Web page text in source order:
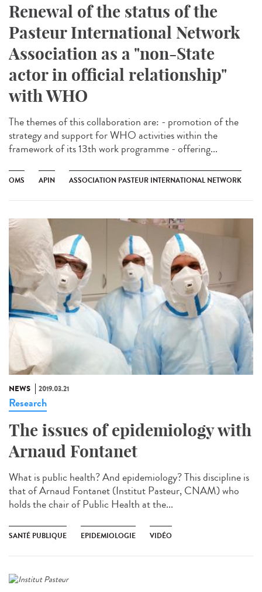
Renewal of the status of the
Pasteur International Network
Association as a "non-State
actor in official relationship"
with WHO
The themes of this collaboration are: - promotion of the
strategy and support for WHO activities within the
framework of its 13th work programme - offering...
OMS APIN ASSOCIATION PASTEUR INTERNATIONAL NETWORK
NEWS 2019.03.21
Research
The issues of epidemiology with
Arnaud Fontanet
What is public health? And epidemiology? This discipline is
that of Arnaud Fontanet (Institut Pasteur, CNAM) who
holds the chair of Public Health at the...
SANTÉ PUBLIQUE EPIDEMIOLOGIE VIDÉO